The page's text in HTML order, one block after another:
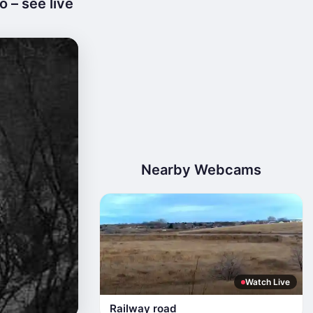
– see live
Nearby Webcams
Watch Live
Railway road